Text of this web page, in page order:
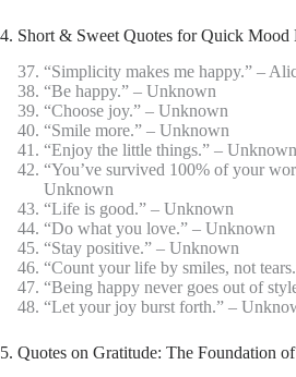
4. Short & Sweet Quotes for Quick Mood
“Simplicity makes me happy.” –
“Be happy.” – Unknown
“Choose joy.” – Unknown
“Smile more.” – Unknown
“Enjoy the little things.” – Unknown
“You’ve survived 100% of your
Unknown
“Life is good.” – Unknown
“Do what you love.” – Unknown
“Stay positive.” – Unknown
“Count your life by smiles, not
“Being happy never goes out of
“Let your joy burst forth.” –
5. Quotes on Gratitude: The Foundation